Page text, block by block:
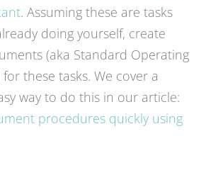
. Assuming these are tasks
doing yourself, create
(aka Standard Operating
these tasks. We cover a
way to do this in our article:
procedures quickly using